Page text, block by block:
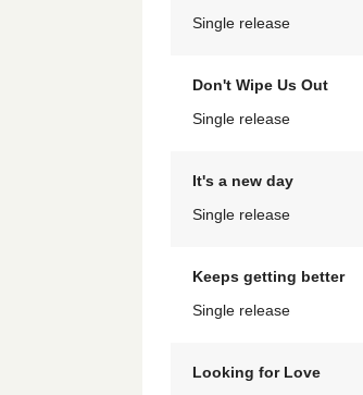
Single release
Don't Wipe Us Out
Single release
It's a new day
Single release
Keeps getting better
Single release
Looking for Love